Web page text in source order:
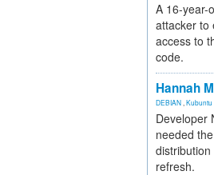
A 16-year-
attacker to
access to
code.
Hannah
DEBIAN Kubuntu
Developer
needed
refresh.